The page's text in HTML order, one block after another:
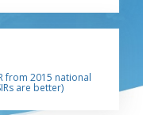
from 2015 national
are better)